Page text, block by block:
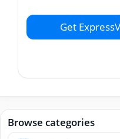
Get
Browse categories